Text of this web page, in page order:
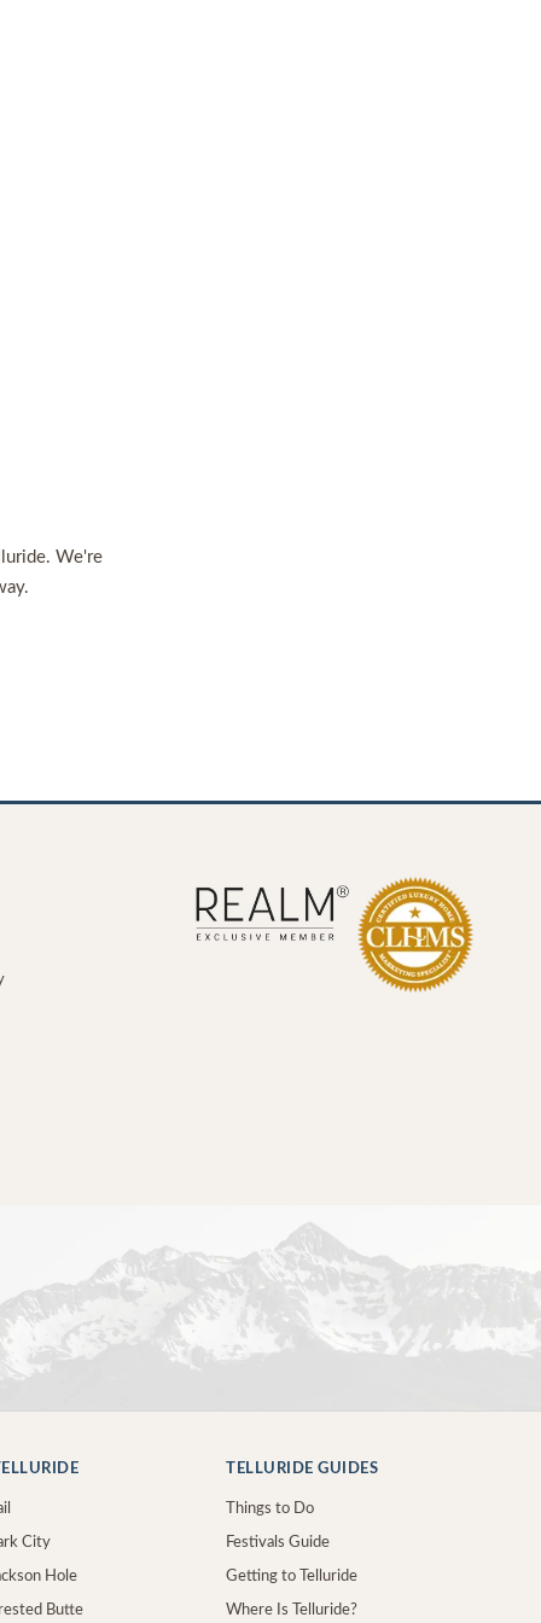
We're
City
Hole
Butte
TELLURIDE GUIDES
Things to Do
Festivals Guide
Getting to Telluride
Where Is Telluride?